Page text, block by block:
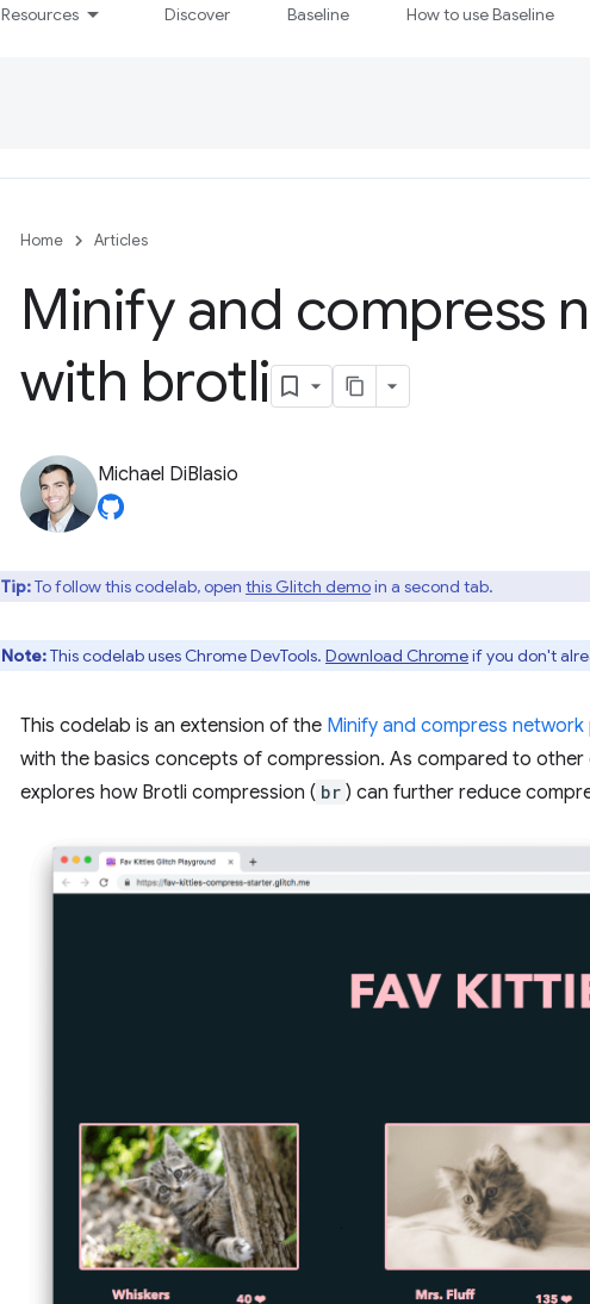
Resources Discover Baseline How to use Baseline
Home Articles
Minify and compress
with brotli
Michael DiBlasio
Tip:To follow this codelab, open this Glitch demoin a second tab.
Note:This codelab uses Chrome DevTools. Download Chromeif you don't
This codelab is an extension of the Minify and compress
with the basics concepts of compression. As compared to other
explores how Brotli compression ( br ) can further reduce